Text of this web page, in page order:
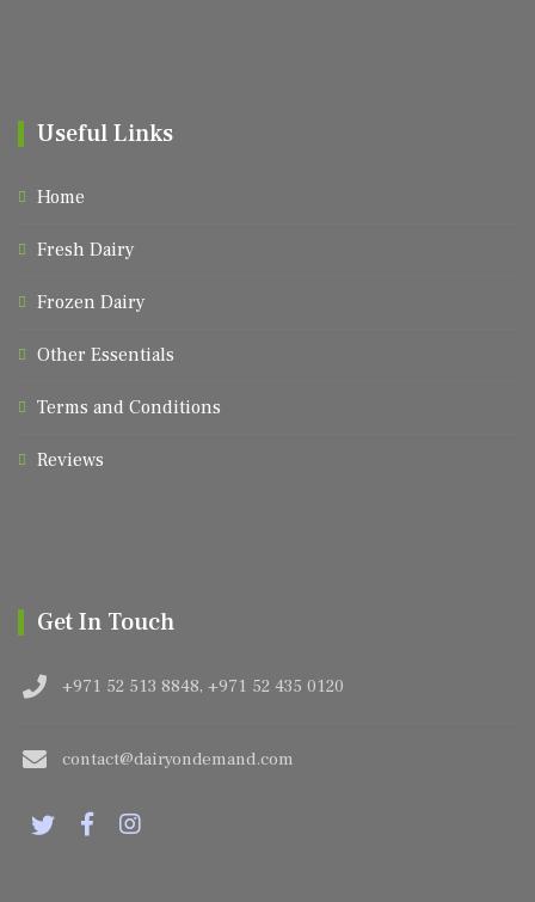
Useful Links
Home
Fresh Dairy
Frozen Dairy
Other Essentials
Terms and Conditions
Reviews
Get In Touch
+971 52 513 8848, +971 52 435 0120
contact@dairyondemand.com